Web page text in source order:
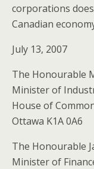
corporations
Canadian
July 13, 2007
The Honourable
Minister of
House of
Ottawa K1A 0A6
The Honourable
Minister of